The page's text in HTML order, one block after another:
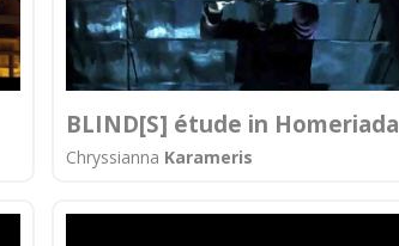
BLIND[S] étude in Homeriada
Chryssianna Karameris